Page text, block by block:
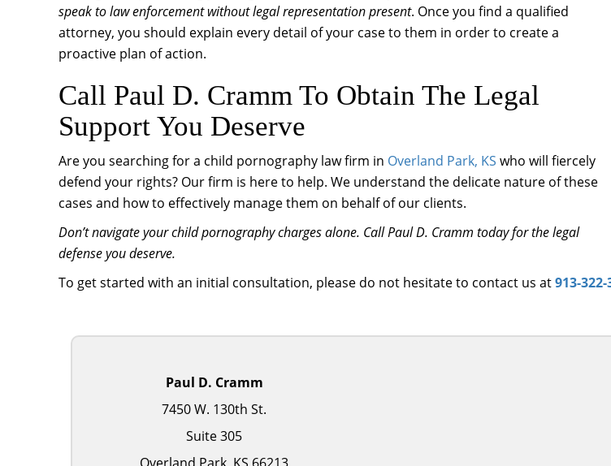
speak to law enforcement without legal representation present. Once you find a qualified
attorney, you should explain every detail of your case to them in order to create a
proactive plan of action.
Call Paul D. Cramm To Obtain The Legal
Support You Deserve
Are you searching for a child pornography law firm in Overland Park, KS who will fiercely
defend your rights? Our firm is here to help. We understand the delicate nature of these
cases and how to effectively manage them on behalf of our clients.
Don’t navigate your child pornography charges alone. Call Paul D. Cramm today for the legal
defense you deserve.
To get started with an initial consultation, please do not hesitate to contact us at913-322-
Paul D. Cramm
7450 W. 130th St.
Suite 305